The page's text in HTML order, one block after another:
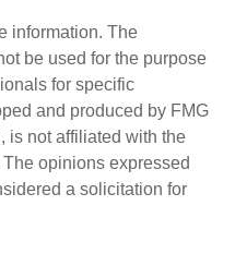
information. The
be used for the purpose
for specific
and produced by FMG
is not affiliated with the
opinions expressed
a solicitation for